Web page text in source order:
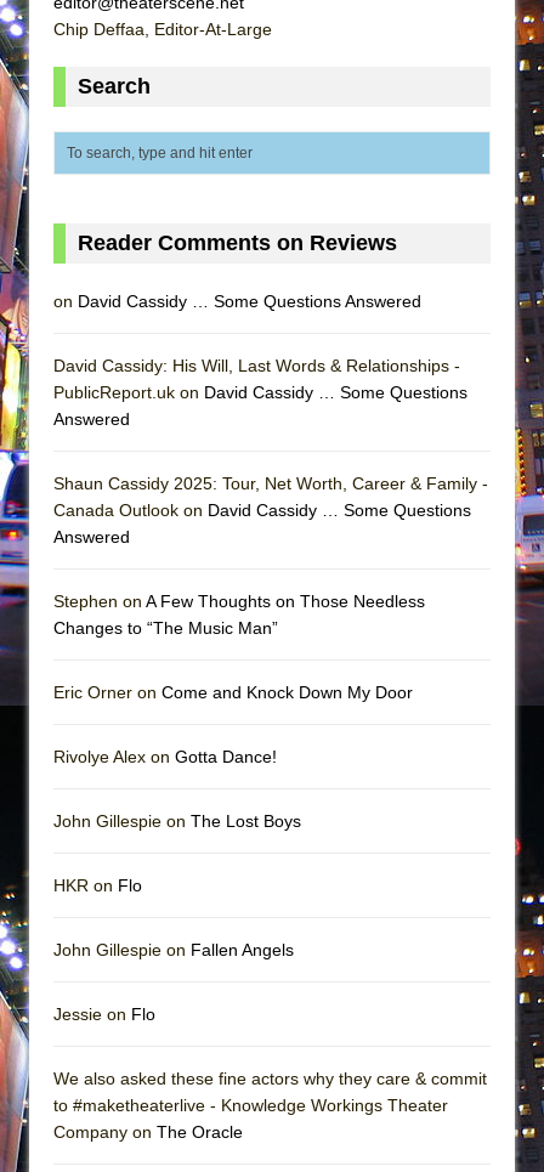
Chip Deffaa, Editor-At-Large
Search
Reader Comments on Reviews
on David Cassidy … Some Questions Answered
David Cassidy: His Will, Last Words & Relationships -
PublicReport.uk on David Cassidy … Some Questions
Answered
Shaun Cassidy 2025: Tour, Net Worth, Career & Family -
Canada Outlook on David Cassidy … Some Questions
Answered
Stephen on A Few Thoughts on Those Needless
Changes to “The Music Man”
Eric Orner on Come and Knock Down My Door
Rivolye Alex on Gotta Dance!
John Gillespie on The Lost Boys
HKR on Flo
John Gillespie on Fallen Angels
Jessie on Flo
We also asked these fine actors why they care & commit
to #maketheaterlive - Knowledge Workings Theater
Company on The Oracle